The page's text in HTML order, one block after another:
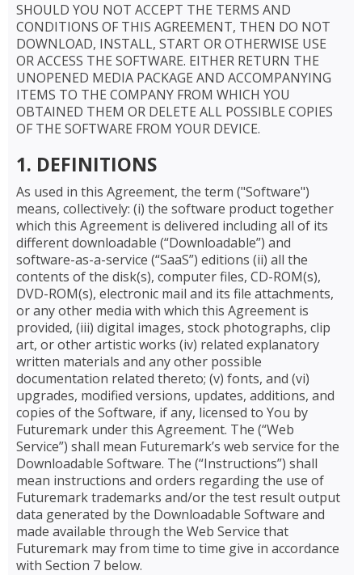
SHOULD YOU NOT ACCEPT THE TERMS AND
CONDITIONS OF THIS AGREEMENT, THEN DO NOT
DOWNLOAD, INSTALL, START OR OTHERWISE USE
OR ACCESS THE SOFTWARE. EITHER RETURN THE
UNOPENED MEDIA PACKAGE AND ACCOMPANYING
ITEMS TO THE COMPANY FROM WHICH YOU
OBTAINED THEM OR DELETE ALL POSSIBLE COPIES
OF THE SOFTWARE FROM YOUR DEVICE.
1. DEFINITIONS
As used in this Agreement, the term ("Software")
means, collectively: (i) the software product together
which this Agreement is delivered including all of its
different downloadable (“Downloadable”) and
software-as-a-service (“SaaS”) editions (ii) all the
contents of the disk(s), computer files, CD-ROM(s),
DVD-ROM(s), electronic mail and its file attachments,
or any other media with which this Agreement is
provided, (iii) digital images, stock photographs, clip
art, or other artistic works (iv) related explanatory
written materials and any other possible
documentation related thereto; (v) fonts, and (vi)
upgrades, modified versions, updates, additions, and
copies of the Software, if any, licensed to You by
Futuremark under this Agreement. The (“Web
Service”) shall mean Futuremark’s web service for the
Downloadable Software. The (“Instructions”) shall
mean instructions and orders regarding the use of
Futuremark trademarks and/or the test result output
data generated by the Downloadable Software and
made available through the Web Service that
Futuremark may from time to time give in accordance
with Section 7 below.